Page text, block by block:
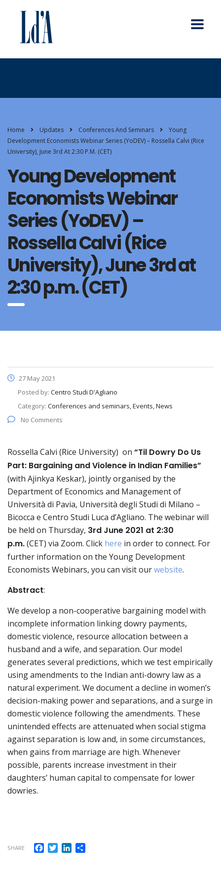
Home Updates Conferences And Seminars
Young
Development Economists Webinar Series (YoDEV) – Rossella Calvi (Rice
University), June 3rd At 2:30 P.m. (CET)
Young Development
Economists Webinar
Series (YoDEV) –
Rossella Calvi (Rice
University), June 3rd at
2:30 p.m. (CET)
27 May 2021
Posted by: Centro Studi D'Agliano
Category: Conferences and seminars, Events, News
No Comments
Rossella Calvi (Rice University) on “Til Dowry Do Us
Part: Bargaining and Violence in Indian Families”
(with Ajinkya Keskar), jointly organised by the
Department of Economics and Management of
Università di Pavia, Università degli Studi di Milano –
Bicocca e Centro Studi Luca d’Agliano. The webinar will
be held on Thursday, 3rd June 2021 at 2:30
p.m.(CET) via Zoom. Click here in order to connect. For
further information on the Young Development
Economists Webinars, you can visit ourwebsite.
Abstract:
We develop a non-cooperative bargaining model with
incomplete information linking dowry payments,
domestic violence, resource allocation between a
husband and a wife, and separation. Our model
generates several predictions, which we test empirically
using amendments to the Indian anti-dowry law as a
natural experiment. We document a decline in women’s
decision-making power and separations, and a surge in
domestic violence following the amendments. These
unintended effects are attenuated when social stigma
against separation is low and, in some circumstances,
when gains from marriage are high. Whenever
possible, parents increase investment in their
daughters’ human capital to compensate for lower
dowries.
SHARE Facebook
TwitterLinkedIn